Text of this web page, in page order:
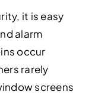
it is easy
alarm
occur
rarely
screens